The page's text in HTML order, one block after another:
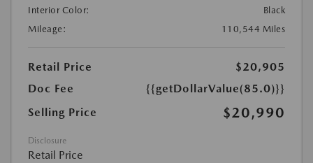
Interior Color:
Black
Mileage:
110,544 Miles
Retail Price
$20,905
Doc Fee
{{getDollarValue(85.0)}}
Selling Price
$20,990
Disclosure
Retail Price